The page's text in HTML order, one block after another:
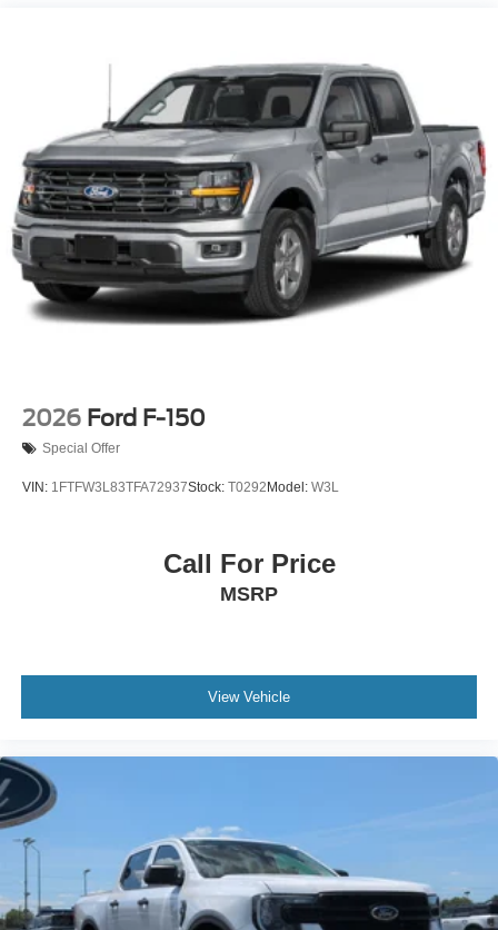
Rain Detecting Variable Intermittent Wipers
Regular Box Style
Steel Spare Wheel
Tailgate Rear Cargo Access
Tailgate/Rear Door Lock Included w/Power Door Locks
Tires: LT275/65Rx18E BSW A/S -inc: Spare may not
be the same as road tire
Wheels w/Hub Covers
Wheels: 18" Bright Machined & Carbonized Gray Alum
-inc: Painted
2026 Ford F-150
Special Offer
VIN: 1FTFW3L83TFA72937Stock: T0292 Model: W3L
Call For Price
MSRP
View Vehicle